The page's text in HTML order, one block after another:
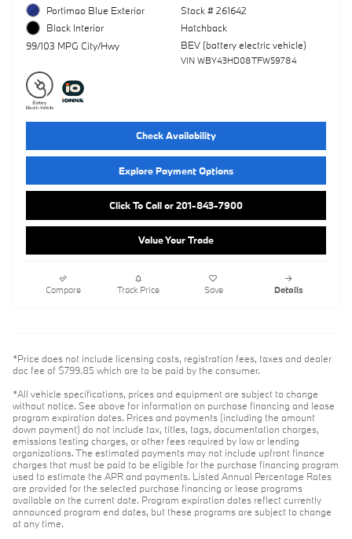
Portimao Blue Exterior
Black Interior
99/103 MPG City/Hwy
Stock # 261642
Hatchback
BEV (battery electric vehicle)
VIN WBY43HD08TFW59784
Check Availability
Explore Payment Options
Click To Call or 201-843-7900
Value Your Trade
Compare Track Price Save Details
*Price does not include licensing costs, registration fees, taxes and dealer
doc fee of $799.85 which are to be paid by the consumer.
*All vehicle specifications, prices and equipment are subject to change
without notice. See above for information on purchase financing and lease
program expiration dates. Prices and payments (including the amount
down payment) do not include tax, titles, tags, documentation charges,
emissions testing charges, or other fees required by law or lending
organizations. The estimated payments may not include upfront finance
charges that must be paid to be eligible for the purchase financing program
used to estimate the APR and payments. Listed Annual Percentage Rates
are provided for the selected purchase financing or lease programs
available on the current date. Program expiration dates reflect currently
announced program end dates, but these programs are subject to change
at any time.